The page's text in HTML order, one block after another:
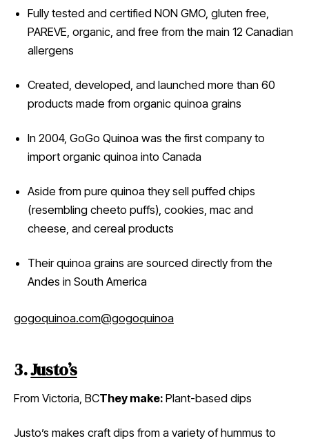
Fully tested and certified NON GMO, gluten free,
PAREVE, organic, and free from the main 12 Canadian
allergens
Created, developed, and launched more than 60
products made from organic quinoa grains
In 2004, GoGo Quinoa was the first company to
import organic quinoa into Canada
Aside from pure quinoa they sell puffed chips
(resembling cheeto puffs), cookies, mac and
cheese, and cereal products
Their quinoa grains are sourced directly from the
Andes in South America
gogoquinoa.com@gogoquinoa
3.Justo’s
From Victoria, BCThey make: Plant-based dips
Justo’s makes craft dips from a variety of hummus to